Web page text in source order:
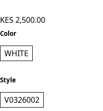
KES 2,500.00
Color
WHITE
Style
V0326002